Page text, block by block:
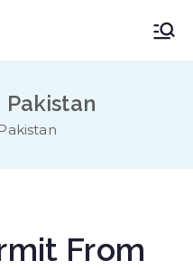
Vision
Travels
Pakistan
From